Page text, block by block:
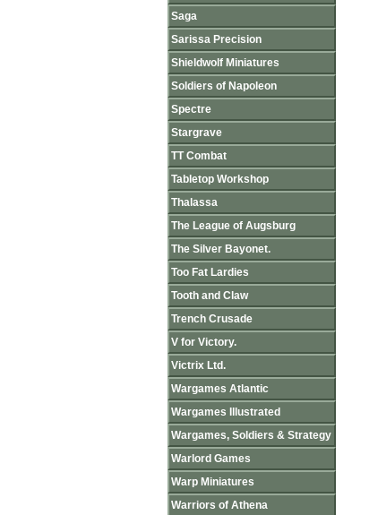
Saga
Sarissa Precision
Shieldwolf Miniatures
Soldiers of Napoleon
Spectre
Stargrave
TT Combat
Tabletop Workshop
Thalassa
The League of Augsburg
The Silver Bayonet.
Too Fat Lardies
Tooth and Claw
Trench Crusade
V for Victory.
Victrix Ltd.
Wargames Atlantic
Wargames Illustrated
Wargames, Soldiers & Strategy
Warlord Games
Warp Miniatures
Warriors of Athena